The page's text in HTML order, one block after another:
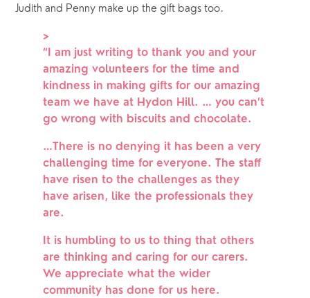
Judith and Penny make up the gift bags too.
>
“I am just writing to thank you and your
amazing volunteers for the time and
kindness in making gifts for our amazing
team we have at Hydon Hill. … you can’t
go wrong with biscuits and chocolate.
…There is no denying it has been a very
challenging time for everyone. The staff
have risen to the challenges as they
have arisen, like the professionals they
are.
It is humbling to us to thing that others
are thinking and caring for our carers.
We appreciate what the wider
community has done for us here.